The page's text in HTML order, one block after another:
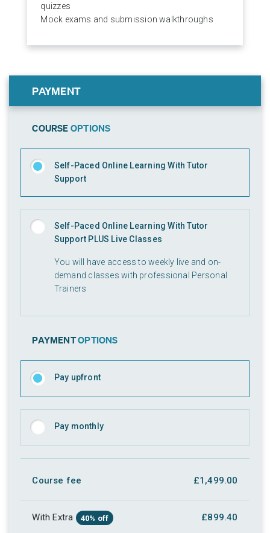
quizzes
Mock exams and submission walkthroughs
PAYMENT
COURSE OPTIONS
Self-Paced Online Learning With Tutor
Support
Self-Paced Online Learning With Tutor
Support PLUS Live Classes
You will have access to weekly live and on-
demand classes with professional Personal
Trainers
PAYMENTOPTIONS
Pay upfront
Pay monthly
Course fee £1,499.00
With Extra 40% off £899.40